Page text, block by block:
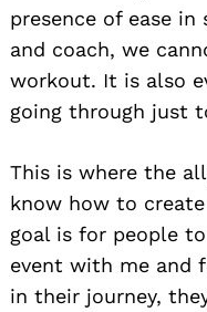
presence of ease in
and coach, we
workout. It is also
going through just
This is where the
know how to
goal is for people
event with me and
in their journey,